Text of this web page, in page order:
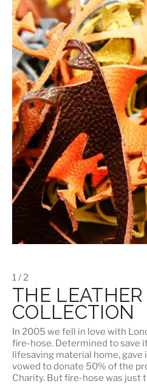
1 / 2
THE LEATHER
COLLECTION
In 2005 we fell in love with
fire-hose. Determined to save
lifesaving material home, gave
vowed to donate 50% of the
Charity. But fire-hose was just